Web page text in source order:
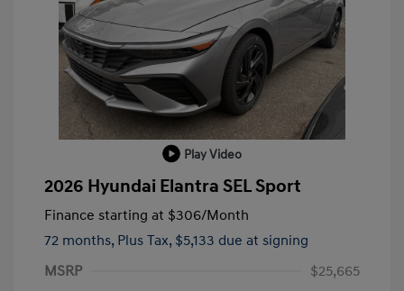
Play Video
2026 Hyundai Elantra SEL Sport
Finance starting at $306/Month
72 months, Plus Tax, $5,133 due at signing
MSRP
$25,665